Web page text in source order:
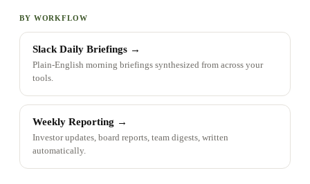
BY WORKFLOW
Slack Daily Briefings →
Plain-English morning briefings synthesized from across your
tools.
Weekly Reporting →
Investor updates, board reports, team digests, written
automatically.